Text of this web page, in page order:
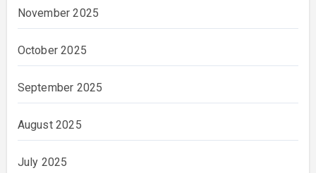
November 2025
October 2025
September 2025
August 2025
July 2025